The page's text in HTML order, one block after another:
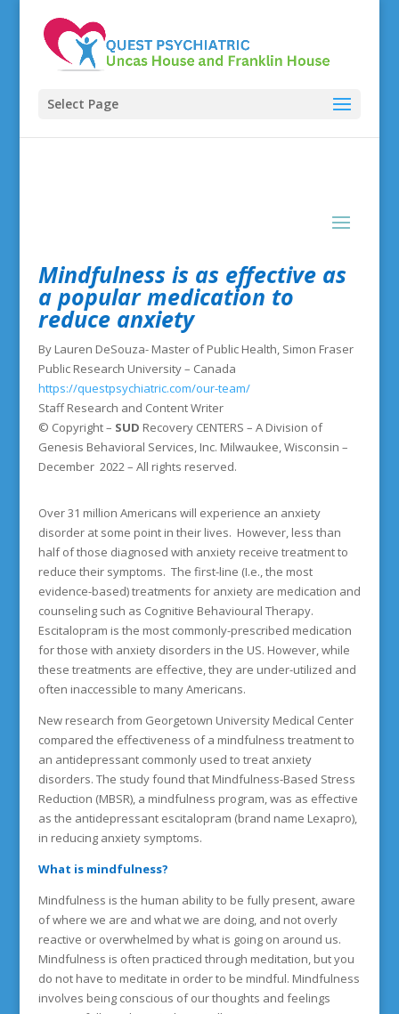
Select Page
Mindfulness is as effective as
a popular medication to
reduce anxiety
By Lauren DeSouza- Master of Public Health, Simon Fraser
Public Research University – Canada
https://questpsychiatric.com/our-team/
Staff Research and Content Writer
© Copyright – SUD Recovery CENTERS – A Division of
Genesis Behavioral Services, Inc. Milwaukee, Wisconsin –
December 2022 – All rights reserved.
Over 31 million Americans will experience an anxiety
disorder at some point in their lives. However, less than
half of those diagnosed with anxiety receive treatment to
reduce their symptoms. The first-line (I.e., the most
evidence-based) treatments for anxiety are medication and
counseling such as Cognitive Behavioural Therapy.
Escitalopram is the most commonly-prescribed medication
for those with anxiety disorders in the US. However, while
these treatments are effective, they are under-utilized and
often inaccessible to many Americans.
New research from Georgetown University Medical Center
compared the effectiveness of a mindfulness treatment to
an antidepressant commonly used to treat anxiety
disorders. The study found that Mindfulness-Based Stress
Reduction (MBSR), a mindfulness program, was as effective
as the antidepressant escitalopram (brand name Lexapro),
in reducing anxiety symptoms.
What is mindfulness?
Mindfulness is the human ability to be fully present, aware
of where we are and what we are doing, and not overly
reactive or overwhelmed by what is going on around us.
Mindfulness is often practiced through meditation, but you
do not have to meditate in order to be mindful. Mindfulness
involves being conscious of our thoughts and feelings